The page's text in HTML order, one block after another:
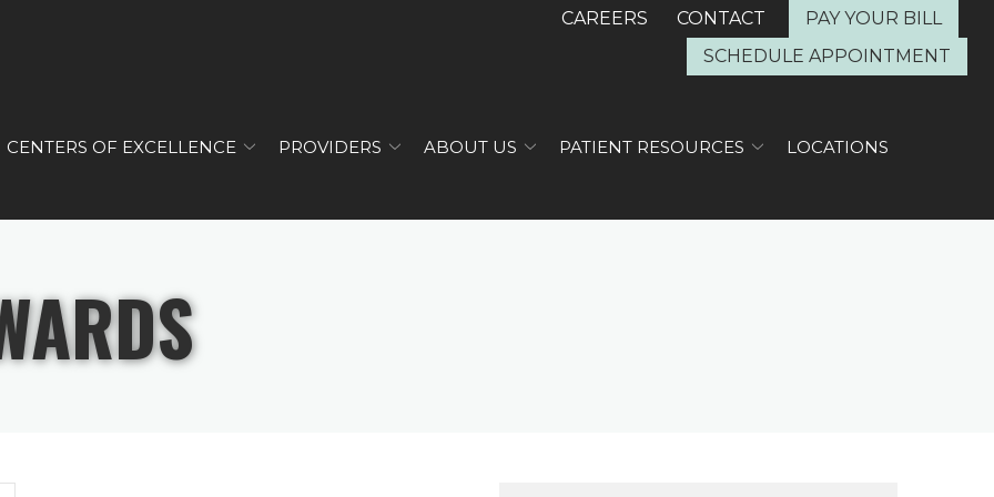
CAREERS CONTACT
PAY YOUR BILL
SCHEDULE APPOINTMENT
CENTERS OF EXCELLENCE PROVIDERS ABOUT US PATIENT RESOURCES LOCATIONS